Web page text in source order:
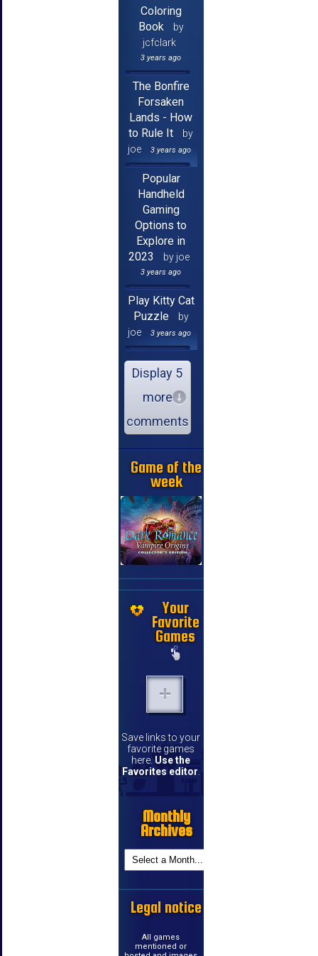
Coloring
Book
by
jcfclark
3 years ago
The Bonfire
Forsaken
Lands - How
to Rule It
by
joe
3 years ago
Popular
Handheld
Gaming
Options to
Explore in
2023
by joe
3 years ago
Play Kitty Cat
Puzzle
by
joe
3 years ago
Display 5
more
comments
Game of the
week
Your
Favorite
Games
Save links to your
favorite games
here. Use the
Favorites editor
Monthly
Archives
Legal notice
All games
mentioned or